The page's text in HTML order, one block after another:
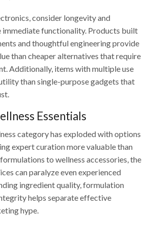
consider longevity and
functionality. Products built
and thoughtful engineering provide
than cheaper alternatives that require
Additionally, items with multiple use
than single-purpose gadgets that
Essentials
category has exploded with options
expert curation more valuable than
to wellness accessories, the
can paralyze even experienced
ingredient quality, formulation
helps separate effective
hype.